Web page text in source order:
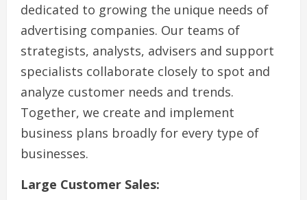
dedicated to growing the unique needs of
advertising companies. Our teams of
strategists, analysts, advisers and support
specialists collaborate closely to spot and
analyze customer needs and trends.
Together, we create and implement
business plans broadly for every type of
businesses.
Large Customer Sales: